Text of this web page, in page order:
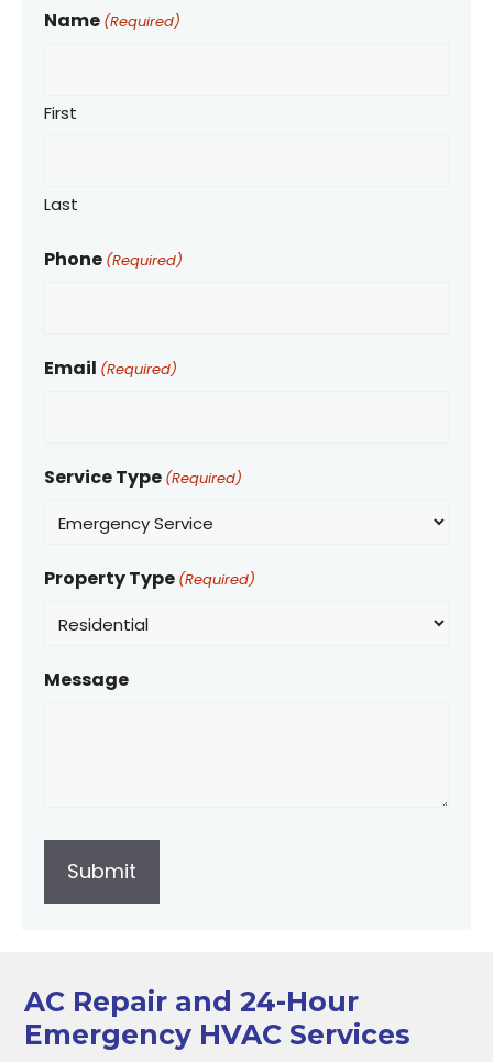
Name (Required)
First
Last
Phone (Required)
Email (Required)
Service Type (Required)
Property Type (Required)
Message
AC Repair and 24-Hour
Emergency HVAC Services